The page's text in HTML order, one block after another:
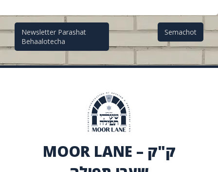
Post
navigation
Newsletter Parashat
Behaalotecha
Semachot
MOOR LANE – ק"ק